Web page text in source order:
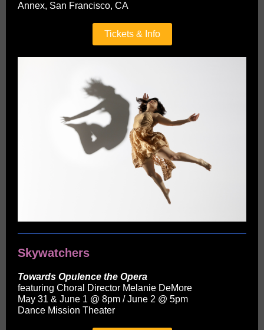
Annex, San Francisco, CA
Tickets & Info
Skywatchers
Towards Opulence the Opera
featuring Choral Director Melanie DeMore
May 31 & June 1 @ 8pm / June 2 @ 5pm
Dance Mission Theater